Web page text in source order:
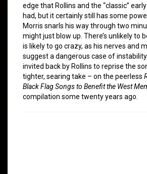
edge that Rollins and the “classic”
had, but it certainly still has some
Morris snarls his way through two
might just blow up. There’s unlikely to
is likely to go crazy, as his nerves and
suggest a dangerous case of
invited back by Rollins to reprise the
tighter, searing take – on the peerless
Black Flag Songs to Benefit the West
compilation some twenty years ago.